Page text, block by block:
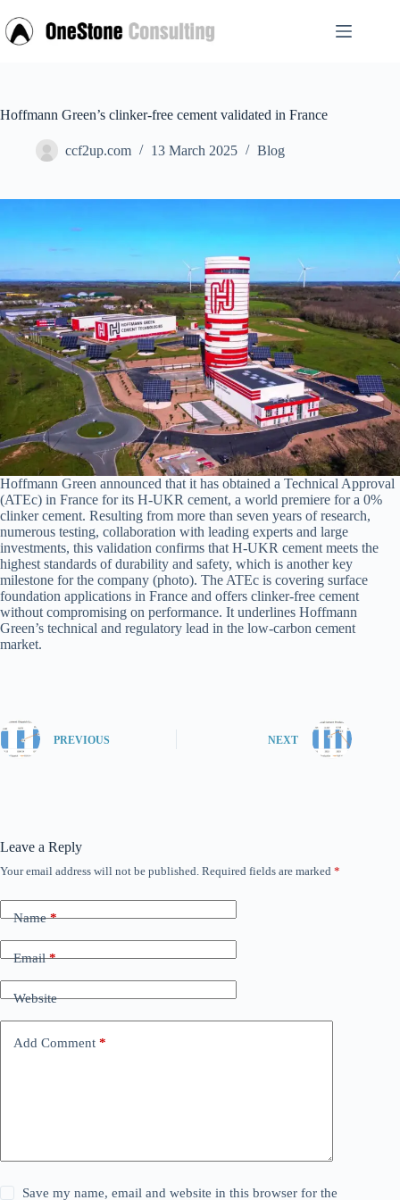
to
content
Hoffmann Green’s clinker-free cement validated in France
ccf2up.com 13 March 2025 Blog
Hoffmann Green announced that it has obtained a Technical Approval
(ATEc) in France for its H-UKR cement, a world premiere for a 0%
clinker cement. Resulting from more than seven years of research,
numerous testing, collaboration with leading experts and large
investments, this validation confirms that H-UKR cement meets the
highest standards of durability and safety, which is another key
milestone for the company (photo). The ATEc is covering surface
foundation applications in France and offers clinker-free cement
without compromising on performance. It underlines Hoffmann
Green’s technical and regulatory lead in the low-carbon cement
market.
PREVIOUS NEXT
Leave a Reply
Your email address will not be published. Required fields are marked *
Name*
Email*
Website
Add Comment *
Save my name, email and website in this browser for the